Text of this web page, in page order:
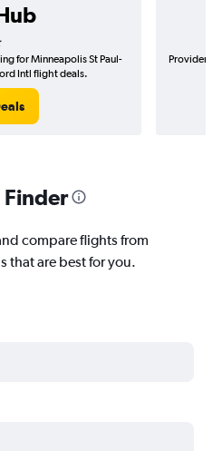
for Minneapolis St Paul-
Intl flight deals.
Provider
compare flights from
that are best for you.